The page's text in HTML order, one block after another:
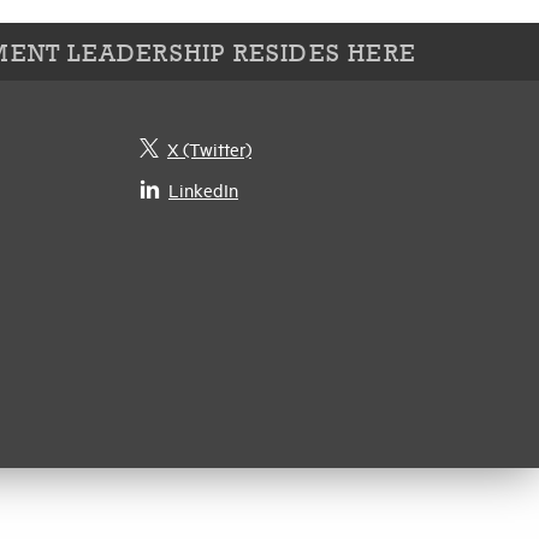
LEADERSHIP RESIDES HERE
X (Twitter)
LinkedIn